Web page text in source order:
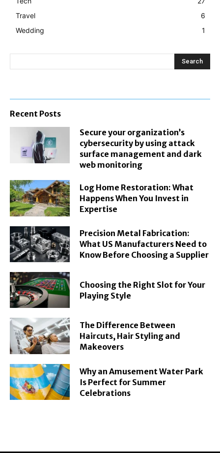
Travel
6
Wedding
1
Search
Recent Posts
Secure your organization’s
cybersecurity by using attack
surface management and dark
web monitoring
Log Home Restoration: What
Happens When You Invest in
Expertise
Precision Metal Fabrication:
What US Manufacturers Need to
Know Before Choosing a Supplier
Choosing the Right Slot for Your
Playing Style
The Difference Between
Haircuts, Hair Styling and
Makeovers
Why an Amusement Water Park
Is Perfect for Summer
Celebrations